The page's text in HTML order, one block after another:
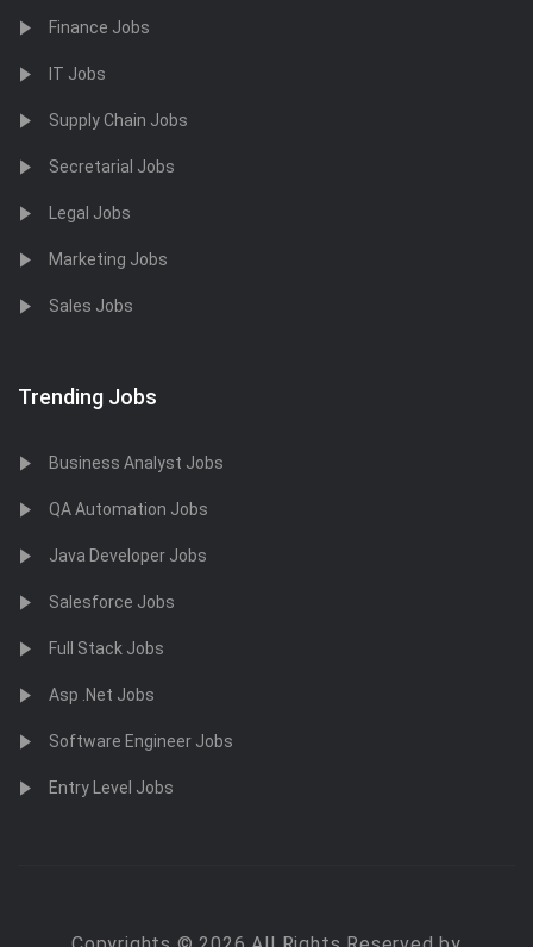
Finance Jobs
IT Jobs
Supply Chain Jobs
Secretarial Jobs
Legal Jobs
Marketing Jobs
Sales Jobs
Trending Jobs
Business Analyst Jobs
QA Automation Jobs
Java Developer Jobs
Salesforce Jobs
Full Stack Jobs
Asp .Net Jobs
Software Engineer Jobs
Entry Level Jobs